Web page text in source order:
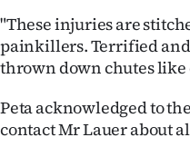
"These injuries are
painkillers. Terrified
thrown down chutes like
Peta acknowledged to the
contact Mr Lauer about